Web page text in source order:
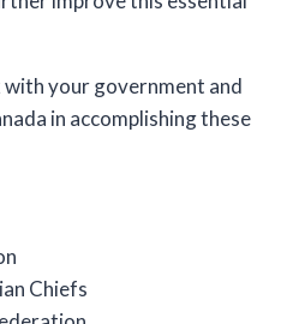
your government and
in accomplishing these
Chiefs